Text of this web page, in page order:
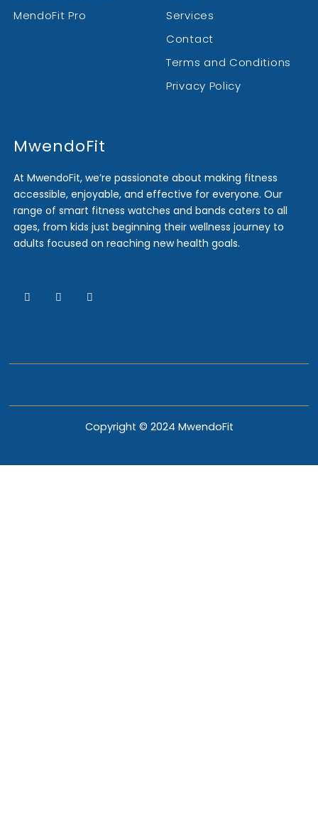
MendoFit Pro
Services
Contact
Terms and Conditions
Privacy Policy
MwendoFit
At MwendoFit, we’re passionate about making fitness
accessible, enjoyable, and effective for everyone. Our
range of smart fitness watches and bands caters to all
ages, from kids just beginning their wellness journey to
adults focused on reaching new health goals.
Copyright © 2024 MwendoFit